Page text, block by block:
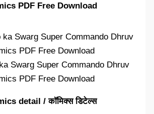
PDF Free Download
Swarg Super Commando Dhruv
PDF Free Download
detail / कॉमिक्स डिटेल्स